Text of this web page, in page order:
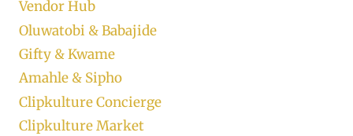
Vendor Hub
Oluwatobi & Babajide
Gifty & Kwame
Amahle & Sipho
Clipkulture Concierge
Clipkulture Market